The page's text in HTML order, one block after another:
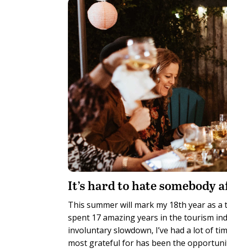
It’s hard to hate somebody
This summer will mark my 18th year as
spent 17 amazing years in the tourism
involuntary slowdown, I’ve had a lot of
most grateful for has been the